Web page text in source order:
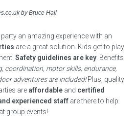
by Bruce Hall
an amazing experience with an
are a great solution. Kids get to play
Safety guidelines are key. Benefits
coordination, motor skills, endurance,
adventures are included!Plus, quality
are affordableand certified
experienced staffare there to help.
group events!